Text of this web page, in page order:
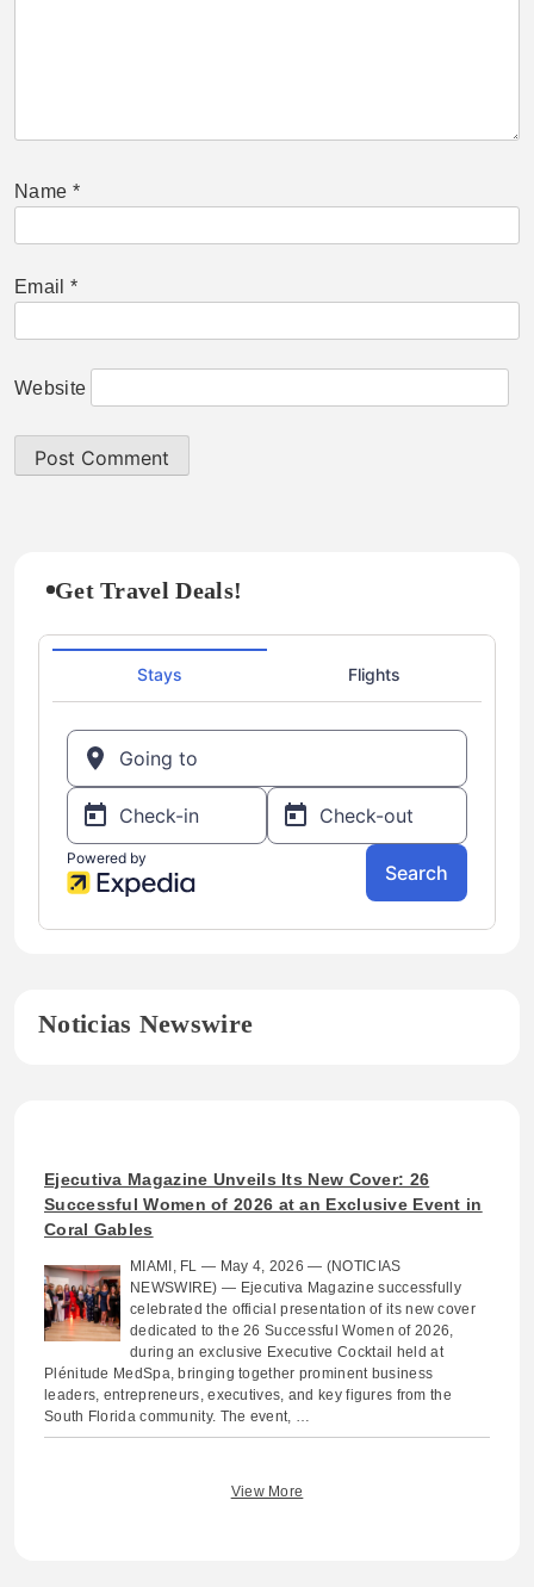
Name *
Email *
Website
Get Travel Deals!
Noticias Newswire
Ejecutiva Magazine Unveils Its New Cover: 26
Successful Women of 2026 at an Exclusive Event in
Coral Gables
MIAMI, FL — May 4, 2026 — (NOTICIAS
NEWSWIRE) — Ejecutiva Magazine successfully
celebrated the official presentation of its new cover
dedicated to the 26 Successful Women of 2026,
during an exclusive Executive Cocktail held at
Plénitude MedSpa, bringing together prominent business
leaders, entrepreneurs, executives, and key figures from the
South Florida community. The event, …
View More